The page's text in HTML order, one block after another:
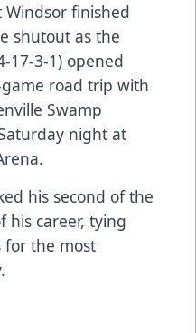
finished
shutout as the
17-3-1) opened
road trip with
Swamp
night at
his second of the
his career, tying
for the most